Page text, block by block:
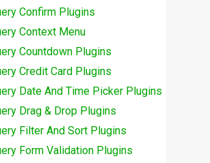
Confirm Plugins
Context Menu
Countdown Plugins
Credit Card Plugins
Date And Time Picker Plugins
Drag & Drop Plugins
Filter And Sort Plugins
Form Validation Plugins